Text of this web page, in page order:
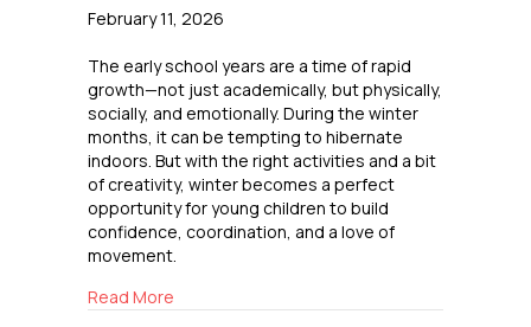
February 11, 2026
The early school years are a time of rapid
growth—not just academically, but physically,
socially, and emotionally. During the winter
months, it can be tempting to hibernate
indoors. But with the right activities and a bit
of creativity, winter becomes a perfect
opportunity for young children to build
confidence, coordination, and a love of
movement.
Read More